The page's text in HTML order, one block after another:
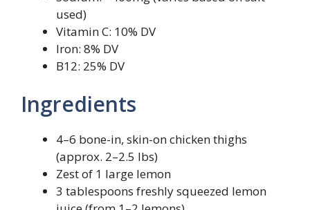
used)
Vitamin C: 10% DV
Iron: 8% DV
B12: 25% DV
Ingredients
4–6 bone-in, skin-on chicken thighs
(approx. 2–2.5 lbs)
Zest of 1 large lemon
3 tablespoons freshly squeezed lemon